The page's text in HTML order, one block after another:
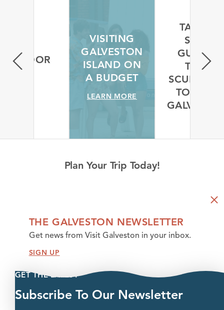
GALVESTON
GUIDED
TREE
SCULPTURE
TOUR IN
GALVESTON
Plan Your Trip Today!
THE GALVESTON NEWSLETTER
Get news from Visit Galveston in your inbox.
SIGN UP
GET THE LATEST
Subscribe To Our Newsletter